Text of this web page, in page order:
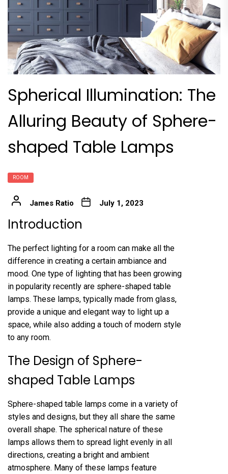
Spherical Illumination: The
Alluring Beauty of Sphere-
shaped Table Lamps
ROOM
James Ratio July 1, 2023
Introduction
The perfect lighting for a room can make all the
difference in creating a certain ambiance and
mood. One type of lighting that has been growing
in popularity recently are sphere-shaped table
lamps. These lamps, typically made from glass,
provide a unique and elegant way to light up a
space, while also adding a touch of modern style
to any room.
The Design of Sphere-
shaped Table Lamps
Sphere-shaped table lamps come in a variety of
styles and designs, but they all share the same
overall shape. The spherical nature of these
lamps allows them to spread light evenly in all
directions, creating a bright and ambient
atmosphere. Many of these lamps feature